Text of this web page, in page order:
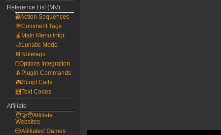
Reference List (MV)
🎬Action Sequences
💬Comment Tags
🍎Main Menu Intgr.
🌙Lunatic Mode
📔Notetags
🖱️Options Integration
🐧Plugin Commands
🎮Script Calls
🧮Text Codes
Affiliate
🧑‍🤝‍🧑Affiliate
Websites
🎲Afilliates' Games